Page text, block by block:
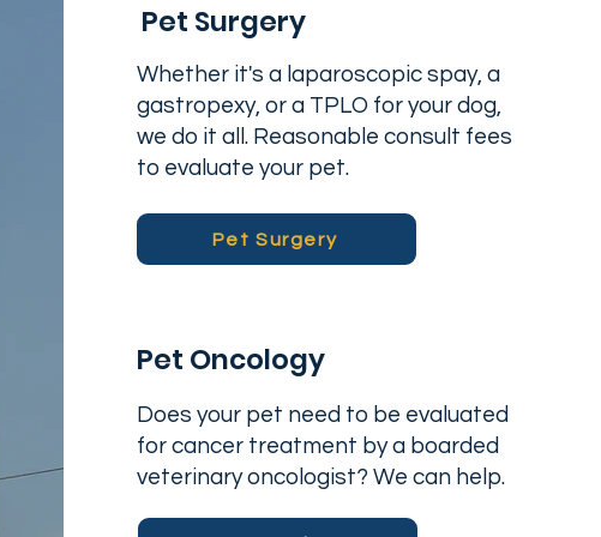
Pet Surgery
Whether it's a laparoscopic spay, a
gastropexy, or a TPLO for your dog,
we do it all. Reasonable consult fees
to evaluate your pet.
Pet Surgery
Pet Oncology
Does your pet need to be evaluated
for cancer treatment by a boarded
veterinary oncologist? We can help.